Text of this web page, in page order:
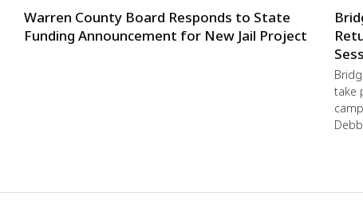
Warren County Board Responds to State
Funding Announcement for New Jail Project
take